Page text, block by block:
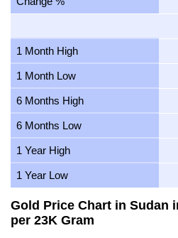
1 Month High
1 Month Low
6 Months High
6 Months Low
1 Year High
1 Year Low
Gold Price Chart in Sudan
per 23K Gram